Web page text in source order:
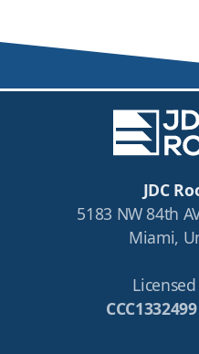
JDC
5183 NW 84th
Miami,